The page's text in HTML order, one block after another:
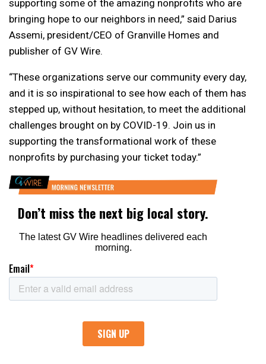
supporting some of the amazing nonprofits who are
bringing hope to our neighbors in need,” said Darius
Assemi, president/CEO of Granville Homes and
publisher of GV Wire.
“These organizations serve our community every day,
and it is so inspirational to see how each of them has
stepped up, without hesitation, to meet the additional
challenges brought on by COVID-19. Join us in
supporting the transformational work of these
nonprofits by purchasing your ticket today.”